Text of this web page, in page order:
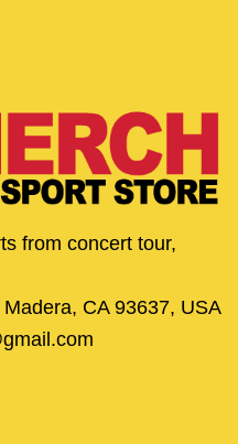
from concert tour,
CA 93637, USA